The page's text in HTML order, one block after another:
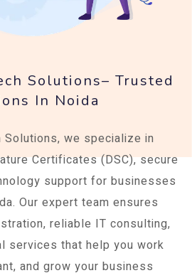
Solutions– Trusted
In Noida
we specialize in
Certificates (DSC), secure
support for businesses
Our expert team ensures
reliable IT consulting,
services that help you work
and grow your business